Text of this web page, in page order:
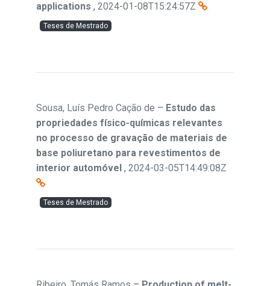
applications , 2024-01-08T15:24:57Z
Teses de Mestrado
Sousa, Luís Pedro Cação de – Estudo das
propriedades físico-químicas relevantes
no processo de gravação de materiais de
base poliuretano para revestimentos de
interior automóvel , 2024-03-05T14:49:08Z
Teses de Mestrado